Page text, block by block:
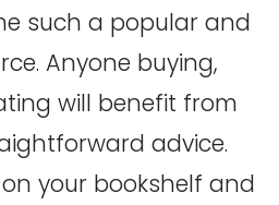
such a popular and
Anyone buying,
will benefit from
advice.
your bookshelf and